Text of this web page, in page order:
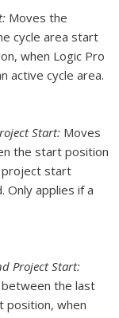
Moves the
cycle area start
when Logic Pro
active cycle area.
Start: Moves
the start position
project start
Only applies if a
Project Start:
the last
position, when